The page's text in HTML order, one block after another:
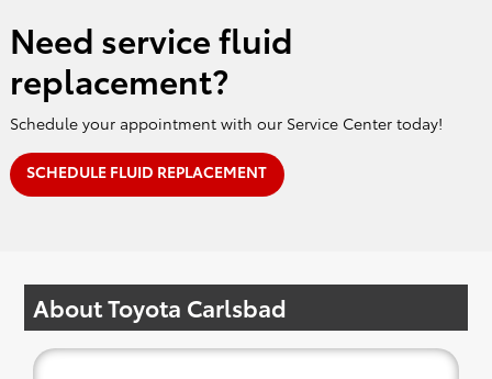
Need service fluid
replacement?
Schedule your appointment with our Service Center today!
SCHEDULE FLUID REPLACEMENT
About Toyota Carlsbad